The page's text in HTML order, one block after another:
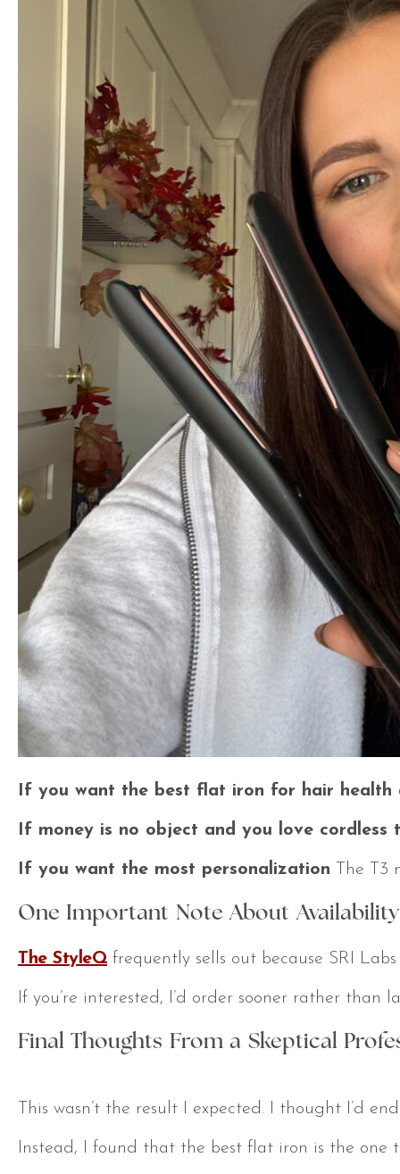
If you want the best flat iron for hair health
If money is no object and you love cordless
If you want the most personalization The T3
One Important Note About Availability
The StyleQ frequently sells out because SRI
If you’re interested, I’d order sooner rather
Final Thoughts From a Skeptical
This wasn’t the result I expected. I thought I’d
Instead, I found that the best flat iron is the one